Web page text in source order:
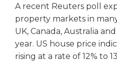
A recent Reuters poll
property markets in
UK, Canada, Australia
year. US house price
rising at a rate of 12% to